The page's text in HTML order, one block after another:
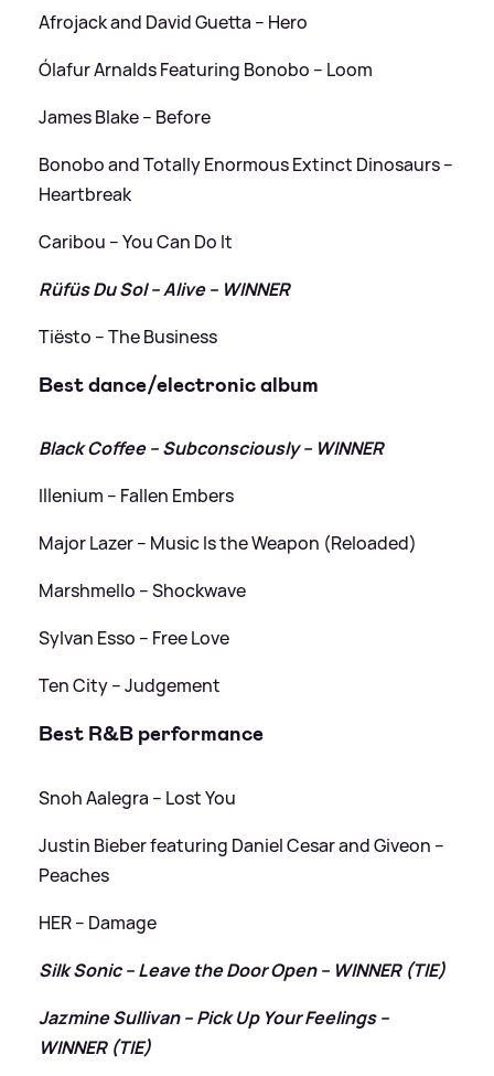
Afrojack and David Guetta – Hero
Ólafur Arnalds Featuring Bonobo – Loom
James Blake – Before
Bonobo and Totally Enormous Extinct Dinosaurs –
Heartbreak
Caribou – You Can Do It
Rüfüs Du Sol – Alive – WINNER
Tiësto – The Business
Best dance/electronic album
Black Coffee – Subconsciously – WINNER
Illenium – Fallen Embers
Major Lazer – Music Is the Weapon (Reloaded)
Marshmello – Shockwave
Sylvan Esso – Free Love
Ten City – Judgement
Best R&B performance
Snoh Aalegra – Lost You
Justin Bieber featuring Daniel Cesar and Giveon –
Peaches
HER – Damage
Silk Sonic – Leave the Door Open – WINNER (TIE)
Jazmine Sullivan – Pick Up Your Feelings –
WINNER (TIE)